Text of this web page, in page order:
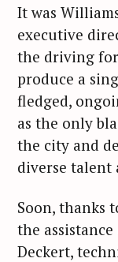
It was
executive
the driving
produce a
fledged,
as the only
the city and
diverse talent
Soon, thanks
the
Deckert,